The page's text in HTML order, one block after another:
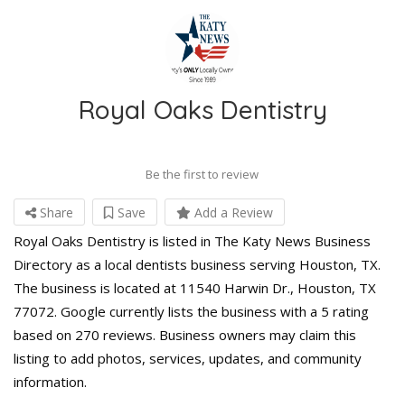
Royal Oaks Dentistry
Be the first to review
Share Save Add a Review
Royal Oaks Dentistry is listed in The Katy News Business
Directory as a local dentists business serving Houston, TX.
The business is located at 11540 Harwin Dr., Houston, TX
77072. Google currently lists the business with a 5 rating
based on 270 reviews. Business owners may claim this
listing to add photos, services, updates, and community
information.